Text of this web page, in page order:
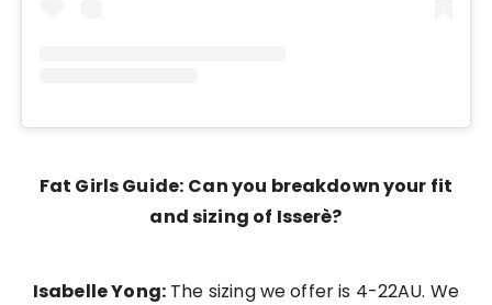
Fat Girls Guide: Can you breakdown your fit
and sizing of Isserè?
Isabelle Yong: The sizing we offer is 4-22AU. We